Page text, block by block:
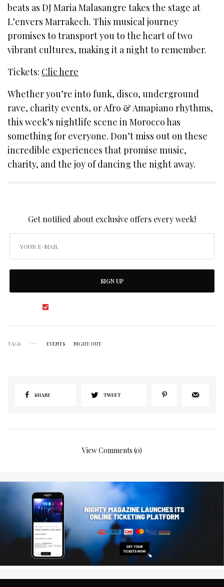
beats as DJ Maria Malasangre takes the stage at
L’envers Marrakech. This musical journey
promises to transport you to the heart of two
vibrant cultures, making it a night to remember.
Tickets: Clic here
Whether you’re into funk, disco, underground
rave, charity events, or Afro & Amapiano rhythms,
this week’s nightlife scene in Morocco has
something for everyone. Don’t miss out on these
incredible experiences that promise music,
charity, and the joy of dancing the night away.
Get notified about exclusive offers every week!
SIGN UP
TAGS EVENTS NIGHT OUT
SHARE TWEET
View Comments (0)